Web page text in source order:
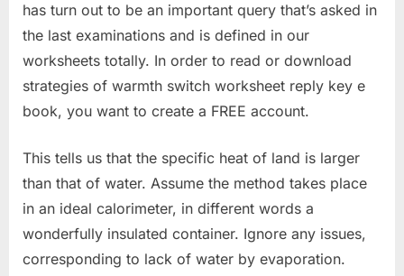
has turn out to be an important query that’s asked in
the last examinations and is defined in our
worksheets totally. In order to read or download
strategies of warmth switch worksheet reply key e
book, you want to create a FREE account.
This tells us that the specific heat of land is larger
than that of water. Assume the method takes place
in an ideal calorimeter, in different words a
wonderfully insulated container. Ignore any issues,
corresponding to lack of water by evaporation.